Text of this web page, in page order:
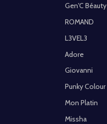
Gen'C Béauty
ROMAND
L3VEL3
Adore
Giovanni
Punky Colour
Mon Platin
Missha